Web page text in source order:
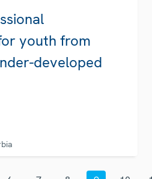
youth from
developed